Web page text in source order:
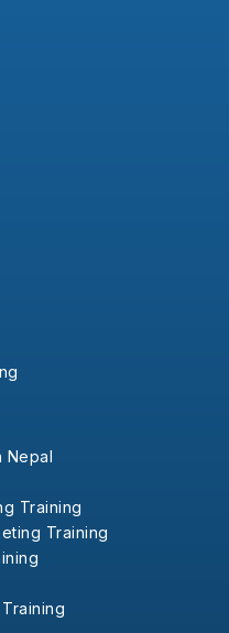
Nepal
Training
Training